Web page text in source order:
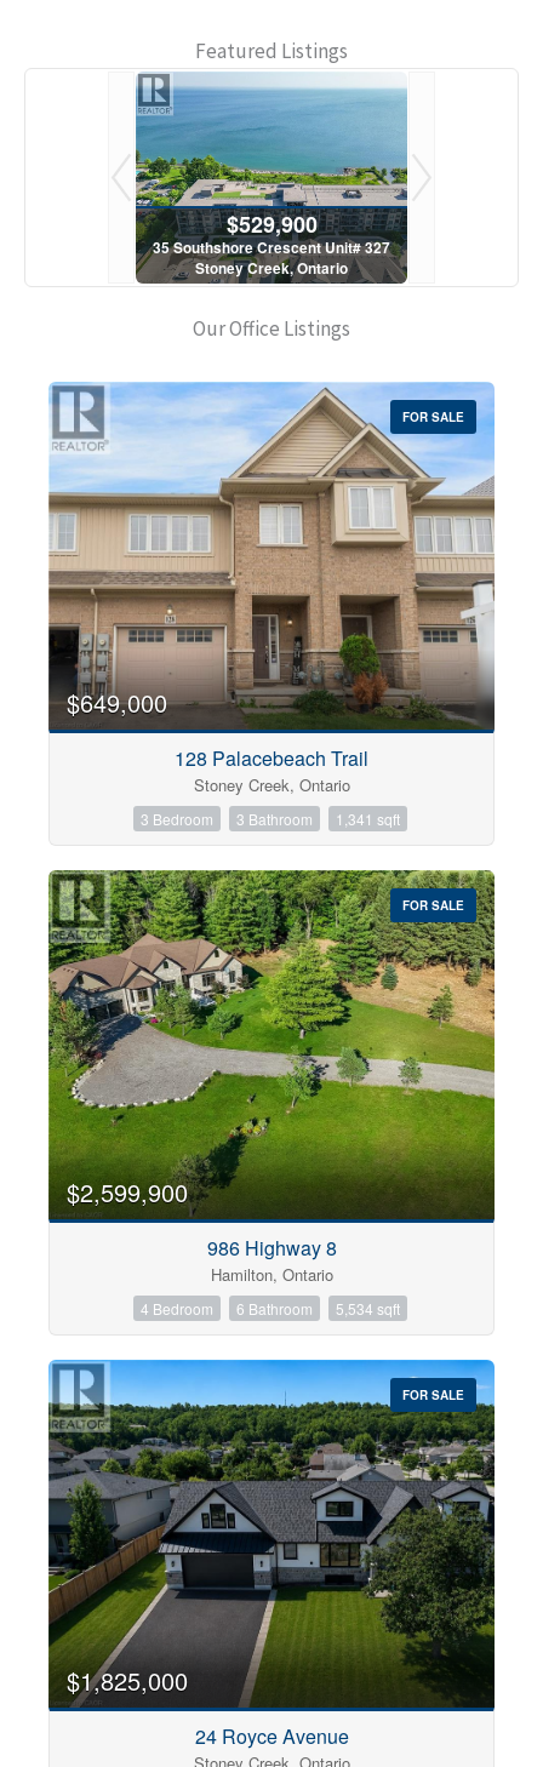
Featured Listings
$529,900
35 Southshore Crescent Unit# 327
Stoney Creek, Ontario
Our Office Listings
Bedrooms
0 10
Price
$0 $1000000
Open House
Search
FOR SALE
$649,000
128 Palacebeach Trail
Stoney Creek, Ontario
3 Bedroom 3 Bathroom 1,341 sqft
FOR SALE
$2,599,900
986 Highway 8
Hamilton, Ontario
4 Bedroom 6 Bathroom 5,534 sqft
FOR SALE
$1,825,000
24 Royce Avenue